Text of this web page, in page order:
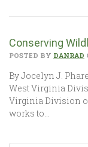
Conserving
POSTED BY DANRAD
By Jocelyn J.
West Virginia
Virginia Division
works to…